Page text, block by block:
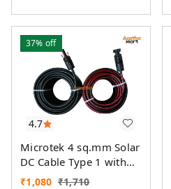
4.7
37% off
Microtek 4 sq.mm Solar
DC Cable Type 1 with
MC4 Connector
₹1,080 ₹1,710